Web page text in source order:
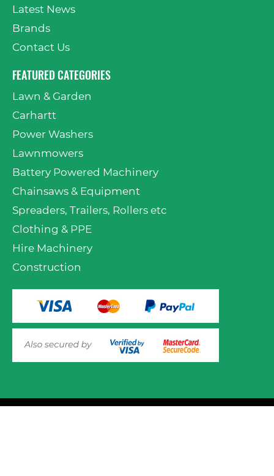
Latest News
Brands
Contact Us
FEATURED CATEGORIES
Lawn & Garden
Carhartt
Power Washers
Lawnmowers
Battery Powered Machinery
Chainsaws & Equipment
Spreaders, Trailers, Rollers etc
Clothing & PPE
Hire Machinery
Construction